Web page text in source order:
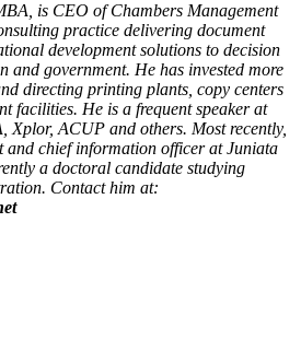
is CEO of Chambers M­anagement
practice delivering document
development solutions to decision
and government. He has invested more
directing printing plants, copy centers
facilities. He is a frequent speaker at
Xplor, ACUP and others. Most recently,
and chief information officer at Juniata
a doctoral candidate studying
Contact him at: